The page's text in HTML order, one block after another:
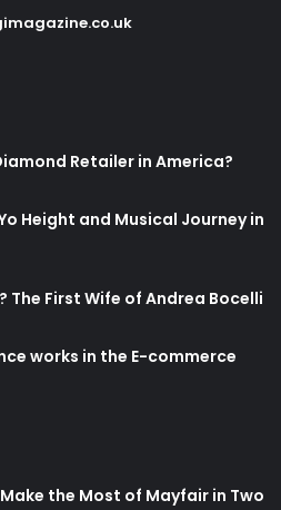
Retailer in America?
Height and Musical Journey in
The First Wife of Andrea Bocelli
works in the E-commerce
the Most of Mayfair in Two